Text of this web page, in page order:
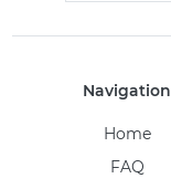
Navigation
Home
FAQ